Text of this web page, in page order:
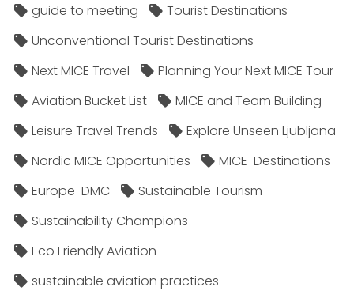
guide to meeting
Tourist Destinations
Unconventional Tourist Destinations
Next MICE Travel
Planning Your Next MICE Tour
Aviation Bucket List
MICE and Team Building
Leisure Travel Trends
Explore Unseen Ljubljana
Nordic MICE Opportunities
MICE-Destinations
Europe-DMC
Sustainable Tourism
Sustainability Champions
Eco Friendly Aviation
sustainable aviation practices